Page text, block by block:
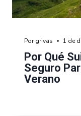
Por Qué
Seguro
Verano
Por grivas 1 de